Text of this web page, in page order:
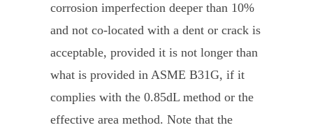
corrosion imperfection deeper than 10%
and not co-located with a dent or crack is
acceptable, provided it is not longer than
what is provided in ASME B31G, if it
complies with the 0.85dL method or the
effective area method. Note that the